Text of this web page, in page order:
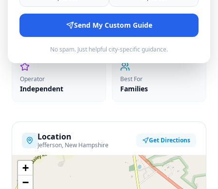
$35-40
Season
Operator
Independent
Best For
Families
Location
Jefferson, New Hampshire
Get Directions
+
−
Send My Custom Guide
No spam. Just helpful city-specific guidance.